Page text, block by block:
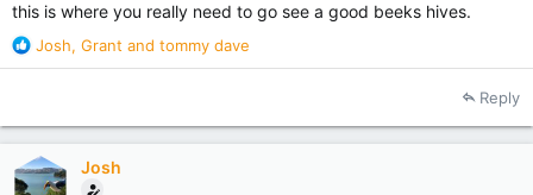
this is where you really need to go see a good beeks hives.
R
e
t
o
Josh, Grant and tommy dave
Reply
Josh